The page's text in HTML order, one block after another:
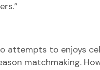
attempts to enjoys
matchmaking.